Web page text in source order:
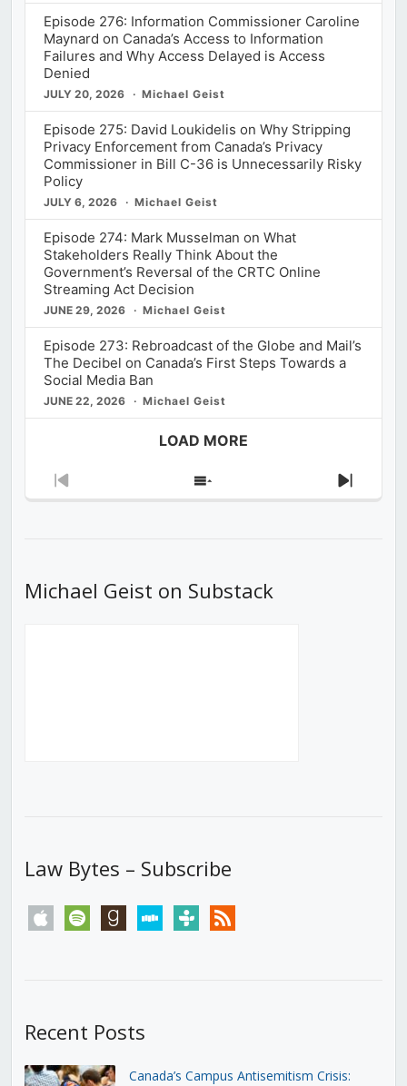
Episode 276: Information Commissioner Caroline
Maynard on Canada’s Access to Information
Failures and Why Access Delayed is Access
Denied
JULY 20, 2026 Michael Geist
Episode 275: David Loukidelis on Why Stripping
Privacy Enforcement from Canada’s Privacy
Commissioner in Bill C-36 is Unnecessarily Risky
Policy
JULY 6, 2026 Michael Geist
Episode 274: Mark Musselman on What
Stakeholders Really Think About the
Government’s Reversal of the CRTC Online
Streaming Act Decision
JUNE 29, 2026 Michael Geist
Episode 273: Rebroadcast of the Globe and Mail’s
The Decibel on Canada’s First Steps Towards a
Social Media Ban
JUNE 22, 2026 Michael Geist
LOAD MORE
Previous
Show
Next
Michael Geist on Substack
Law Bytes – Subscribe
apple spotify goodreadsstitchertunein rss
Recent Posts
Canada’s Campus Antisemitism Crisis: